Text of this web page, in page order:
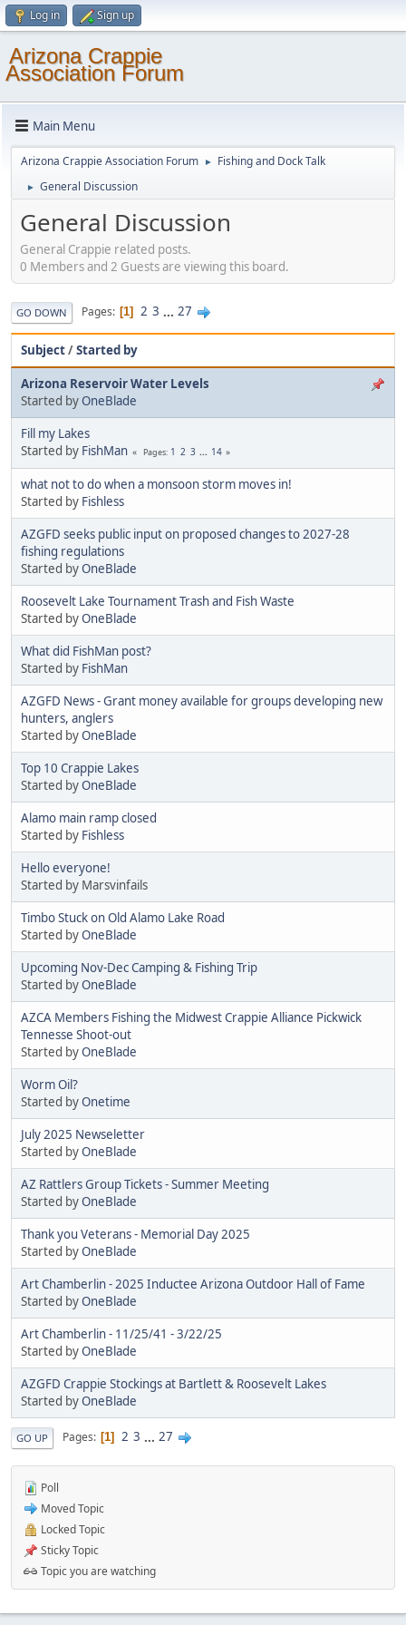
Log in Sign up
Arizona Crappie
Association Forum
Main Menu
Arizona Crappie Association Forum ► Fishing and Dock Talk
► General Discussion
General Discussion
General Crappie related posts.
0 Members and 2 Guests are viewing this board.
GO DOWN Pages 1 2 3 ... 27
Subject/Started by
Arizona Reservoir Water Levels
Started by OneBlade
Fill my Lakes
Started by FishMan Pages 1 2 3 ... 14
what not to do when a monsoon storm moves in!
Started by Fishless
AZGFD seeks public input on proposed changes to 2027-28
fishing regulations
Started byOneBlade
Roosevelt Lake Tournament Trash and Fish Waste
Started byOneBlade
What did FishMan post?
Started by FishMan
AZGFD News - Grant money available for groups developing new
hunters, anglers
Started byOneBlade
Top 10 Crappie Lakes
Started byOneBlade
Alamo main ramp closed
Started by Fishless
Hello everyone!
Started by Marsvinfails
Timbo Stuck on Old Alamo Lake Road
Started byOneBlade
Upcoming Nov-Dec Camping & Fishing Trip
Started byOneBlade
AZCA Members Fishing the Midwest Crappie Alliance Pickwick
Tennesse Shoot-out
Started byOneBlade
Worm Oil?
Started byOnetime
July 2025 Newseletter
Started byOneBlade
AZ Rattlers Group Tickets - Summer Meeting
Started byOneBlade
Thank you Veterans - Memorial Day 2025
Started byOneBlade
Art Chamberlin - 2025 Inductee Arizona Outdoor Hall of Fame
Started byOneBlade
Art Chamberlin - 11/25/41 - 3/22/25
Started byOneBlade
AZGFD Crappie Stockings at Bartlett & Roosevelt Lakes
Started byOneBlade
GO UP Pages 1 2 3 ... 27
Poll
Moved Topic
Locked Topic
Sticky Topic
Topic you are watching